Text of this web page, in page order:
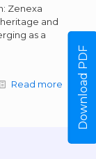
Zenexa
and
as a
Read more Download PDF